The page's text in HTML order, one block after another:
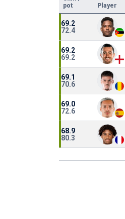
pot
Player
69.2
72.4
69.2
69.2
69.1
70.6
69.0
72.6
68.9
80.3